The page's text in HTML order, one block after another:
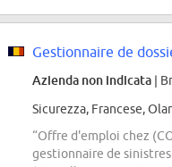
Gestionnaire de
Azienda non indicata |
Sicurezza, Francese,
“Offre d'emploi chez
gestionnaire de